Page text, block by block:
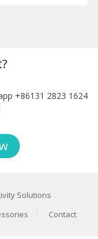
+86131 2823 1624
Solutions
Contact